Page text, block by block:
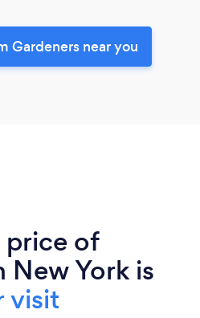
Gardeners near you
price of
New York is
visit